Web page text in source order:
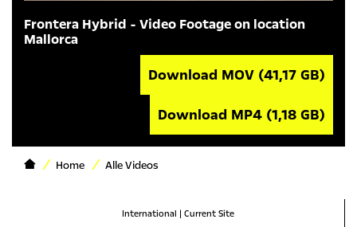
Frontera Hybrid - Video Footage on location
Mallorca
Download MOV (41,17 GB)
Download MP4 (1,18 GB)
Home Alle Videos
International | Current Site